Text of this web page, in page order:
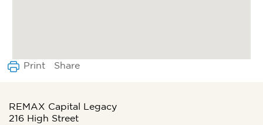
Print Share
REMAX Capital Legacy
216 High Street